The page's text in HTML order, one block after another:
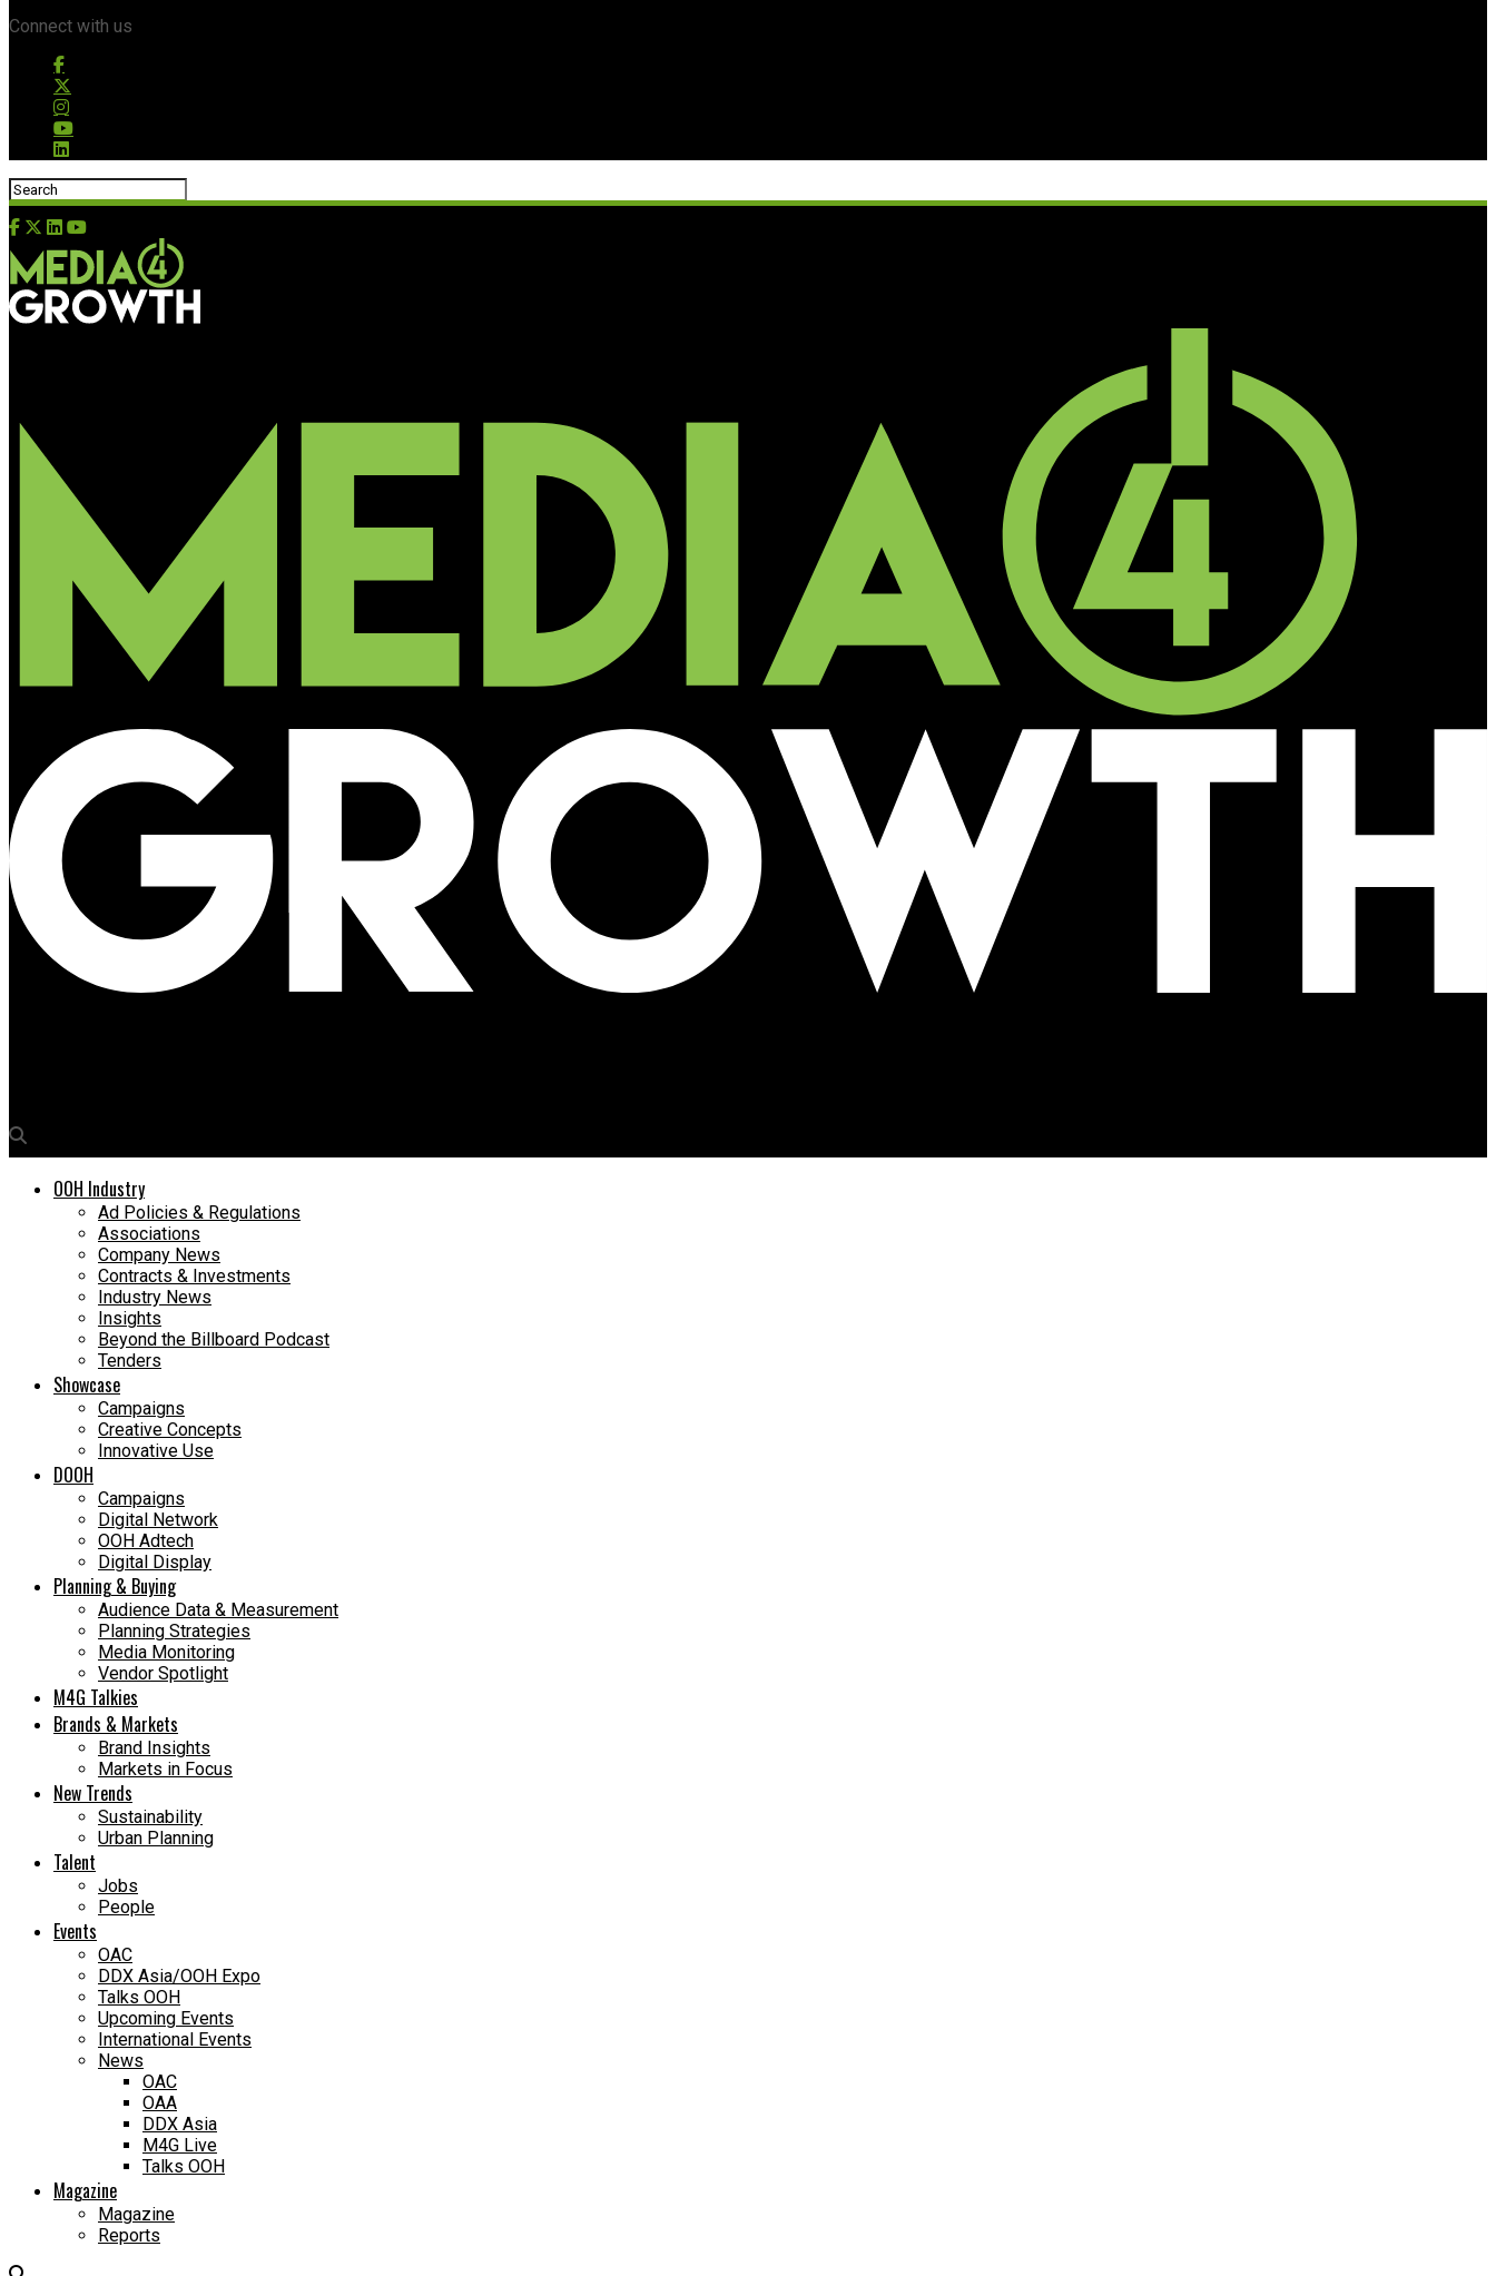
Connect with us
OOH Industry
Ad Policies & Regulations
Associations
Company News
Contracts & Investments
Industry News
Insights
Beyond the Billboard Podcast
Tenders
Showcase
Campaigns
Creative Concepts
Innovative Use
DOOH
Campaigns
Digital Network
OOH Adtech
Digital Display
Planning & Buying
Audience Data & Measurement
Planning Strategies
Media Monitoring
Vendor Spotlight
M4G Talkies
Brands & Markets
Brand Insights
Markets in Focus
New Trends
Sustainability
Urban Planning
Talent
Jobs
People
Events
OAC
DDX Asia/OOH Expo
Talks OOH
Upcoming Events
International Events
News
OAC
OAA
DDX Asia
M4G Live
Talks OOH
Magazine
Magazine
Reports